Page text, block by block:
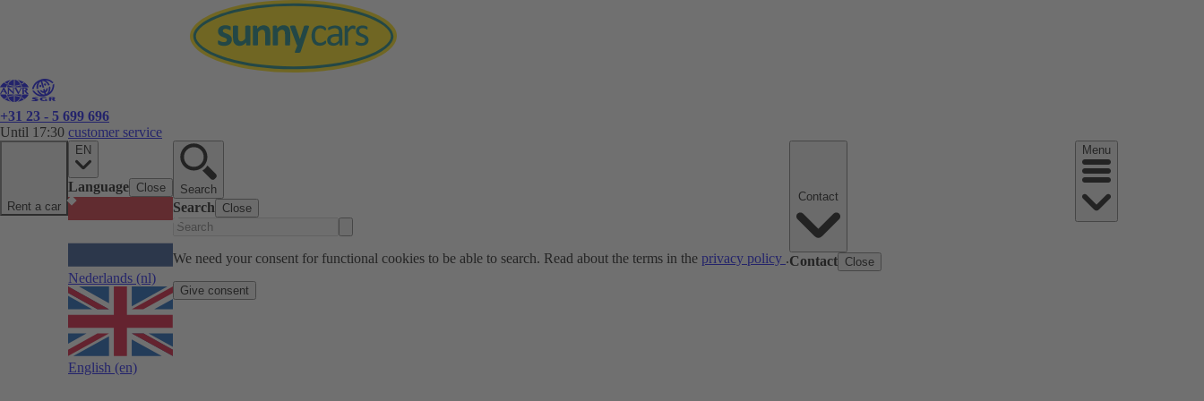
+31 23 - 5 699 696
Until 17:30 customer service
Rent a car
EN
Language Close
Nederlands (nl)
English (en)
Search
Search Close
We need your consent for functional cookies to be able to search. Read about the terms in the privacy policy .
Give consent
Contact Close
Menu